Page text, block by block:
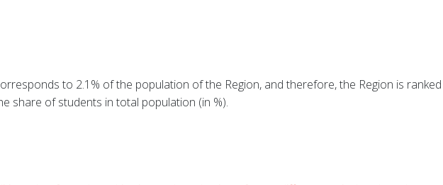
to 2.1% of the population of the Region, and therefore, the Region is ranked
share of students in total population (in %).